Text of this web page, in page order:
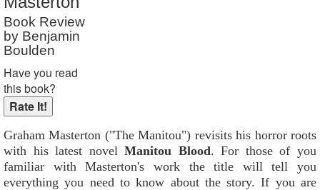
Reader Rating
Book Review
by Benjamin
Boulden
Have you read
this book?
Graham Masterton ("The Manitou") revisits his horror roots
with his latest novelManitou Blood. For those of you
familiar with Masterton's work the title will tell you
everything you need to know about the story. If you are